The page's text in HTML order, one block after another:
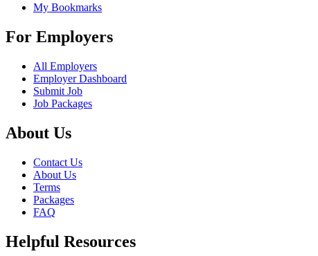
My Bookmarks
For Employers
All Employers
Employer Dashboard
Submit Job
Job Packages
About Us
Contact Us
About Us
Terms
Packages
FAQ
Helpful Resources